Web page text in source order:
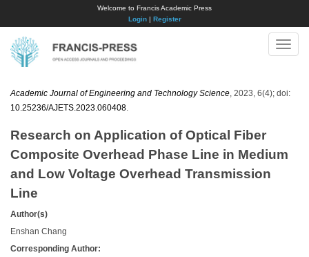
Welcome to Francis Academic Press
Login| Register
Toggle
Academic Journal of Engineering and Technology Science , 2023, 6(4); doi:
10.25236/AJETS.2023.060408
Research on Application of Optical Fiber
Composite Overhead Phase Line in Medium
and Low Voltage Overhead Transmission
Line
Author(s)
Enshan Chang
Corresponding Author: